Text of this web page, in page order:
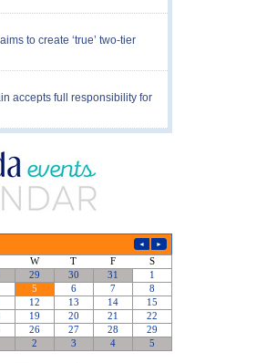
to create ‘true’ two-tier
accepts full responsibility for